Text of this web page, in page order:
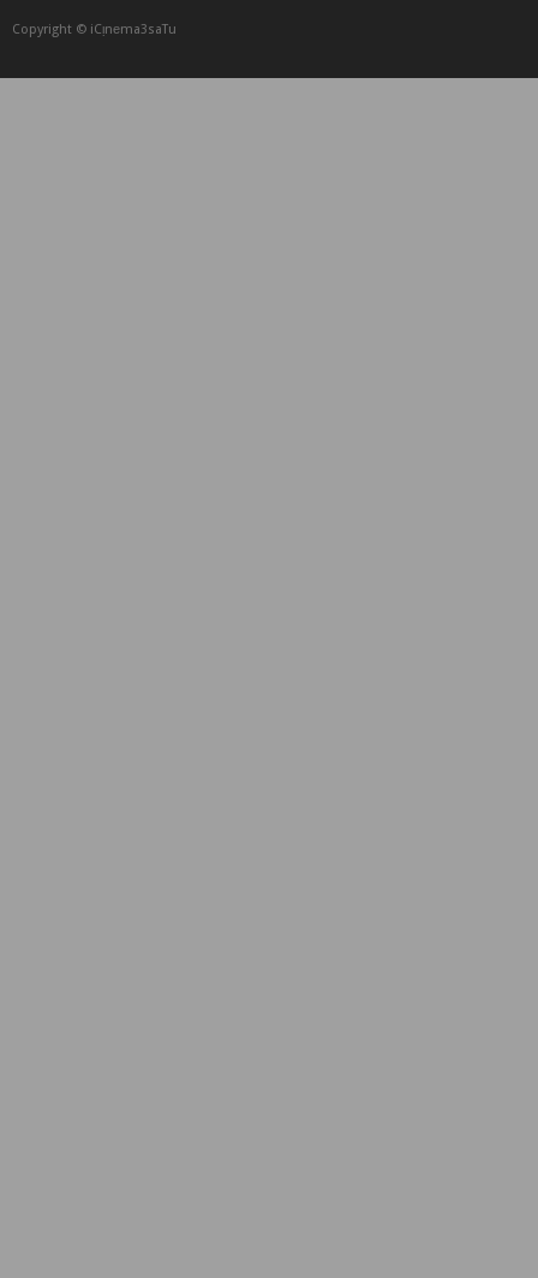
Copyright © iCᴉnеma3saTu